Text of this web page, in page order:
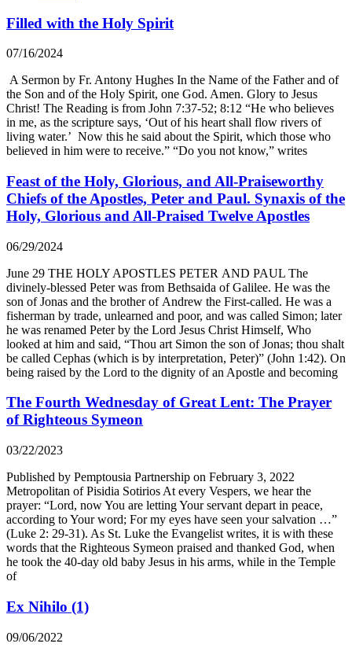
Filled with the Holy Spirit
07/16/2024
A Sermon by Fr. Antony Hughes In the Name of the Father and of
the Son and of the Holy Spirit, one God. Amen. Glory to Jesus
Christ! The Reading is from John 7:37-52; 8:12 “He who believes
in me, as the scripture says, ‘Out of his heart shall flow rivers of
living water.’ Now this he said about the Spirit, which those who
believed in him were to receive.” “Do you not know,” writes
Feast of the Holy, Glorious, and All-Praiseworthy
Chiefs of the Apostles, Peter and Paul. Synaxis of the
Holy, Glorious and All-Praised Twelve Apostles
06/29/2024
June 29 THE HOLY APOSTLES PETER AND PAUL The
divinely-blessed Peter was from Bethsaida of Galilee. He was the
son of Jonas and the brother of Andrew the First-called. He was a
fisherman by trade, unlearned and poor, and was called Simon; later
he was renamed Peter by the Lord Jesus Christ Himself, Who
looked at him and said, “Thou art Simon the son of Jonas; thou shalt
be called Cephas (which is by interpretation, Peter)” (John 1:42). On
being raised by the Lord to the dignity of an Apostle and becoming
The Fourth Wednesday of Great Lent: The Prayer
of Righteous Symeon
03/22/2023
Published by Pemptousia Partnership on February 3, 2022
Metropolitan of Pisidia Sotirios At every Vespers, we hear the
prayer: “Lord, now You are letting Your servant depart in peace,
according to Your word; For my eyes have seen your salvation …”
(Luke 2: 29-31). As St. Luke the Evangelist writes, it is with these
words that the Righteous Symeon praised and thanked God, when
he took the 40-day old baby Jesus in his arms, while in the Temple
of
Ex Nihilo (1)
09/06/2022